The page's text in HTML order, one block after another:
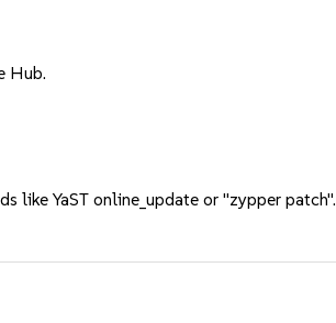
Hub.
like YaST online_update or "zypper patch".